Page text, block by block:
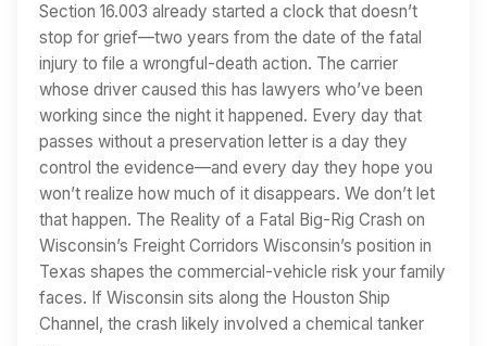
Section 16.003 already started a clock that doesn’t
stop for grief—two years from the date of the fatal
injury to file a wrongful-death action. The carrier
whose driver caused this has lawyers who’ve been
working since the night it happened. Every day that
passes without a preservation letter is a day they
control the evidence—and every day they hope you
won’t realize how much of it disappears. We don’t let
that happen. The Reality of a Fatal Big-Rig Crash on
Wisconsin’s Freight Corridors Wisconsin’s position in
Texas shapes the commercial-vehicle risk your family
faces. If Wisconsin sits along the Houston Ship
Channel, the crash likely involved a chemical tanker